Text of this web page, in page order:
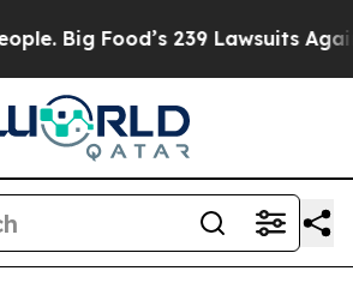
239 Lawsuits Against Life-Saving